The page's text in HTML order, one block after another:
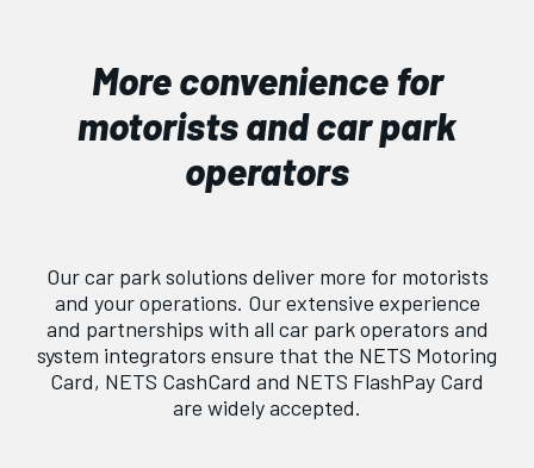
More convenience for
motorists and car park
operators
Our car park solutions deliver more for motorists
and your operations. Our extensive experience
and partnerships with all car park operators and
system integrators ensure that the NETS Motoring
Card, NETS CashCard and NETS FlashPay Card
are widely accepted.